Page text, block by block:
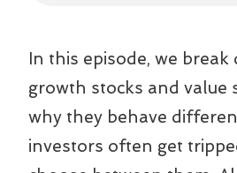
In this episode, we
growth stocks and value
why they behave
investors often get